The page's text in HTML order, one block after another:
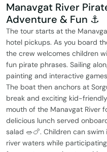
Manavgat River
Adventure & Fun ⚓️
The tour starts at the
hotel pickups. As you board
the crew welcomes children
fun pirate phrases. Sailing
painting and interactive
The boat then anchors at
break and exciting kid-
mouth of the Manavgat River
delicious lunch served
salad 🥗🍗. Children can
river waters while